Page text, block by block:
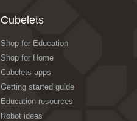
Cubelets
Shop for Education
Shop for Home
Cubelets apps
Getting started guide
Education resources
Robot ideas